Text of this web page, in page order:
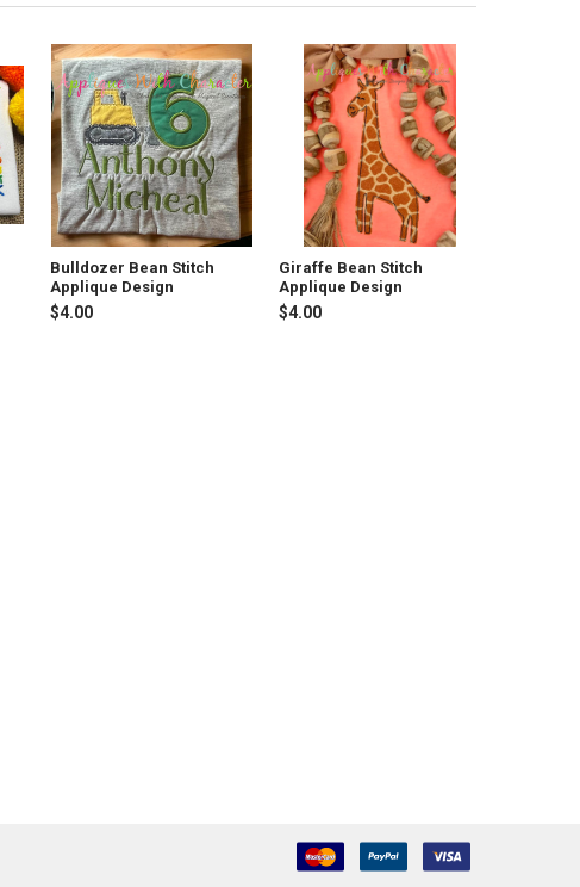
Bulldozer Bean Stitch
Applique Design
$4.00
Giraffe Bean Stitch
Applique Design
$4.00